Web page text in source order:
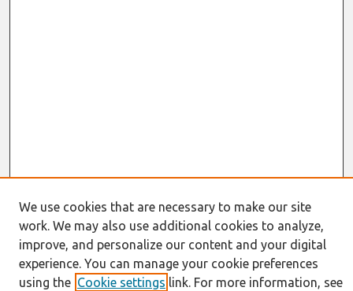
Journal Home
About This Journal
Resources
IS for Practitioners Resources
We use cookies that are necessary to make our site
work. We may also use additional cookies to analyze,
improve, and personalize our content and your digital
experience. You can manage your cookie preferences
using the Cookie settings link. For more information, see